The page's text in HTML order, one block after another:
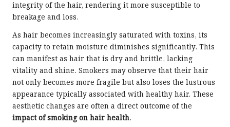
integrity of the hair, rendering it more susceptible to
breakage and loss.
As hair becomes increasingly saturated with toxins, its
capacity to retain moisture diminishes significantly. This
can manifest as hair that is dry and brittle, lacking
vitality and shine. Smokers may observe that their hair
not only becomes more fragile but also loses the lustrous
appearance typically associated with healthy hair. These
aesthetic changes are often a direct outcome of the
impact of smoking on hair health.